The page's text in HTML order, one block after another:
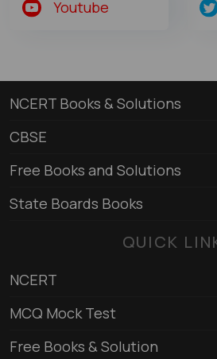
Youtube
NCERT Books & Solutions
CBSE
Free Books and Solutions
State Boards Books
QUICK
NCERT
MCQ Mock Test
Free Books & Solution